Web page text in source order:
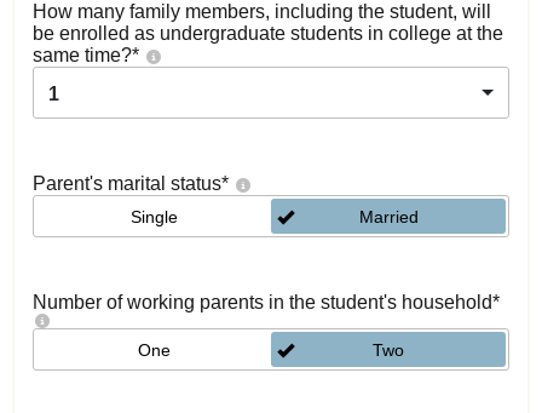
How many family members, including the student, will
be enrolled as undergraduate students in college at the
same time?*
1
Parent's marital status*
Single Married
Number of working parents in the student's household*
One Two